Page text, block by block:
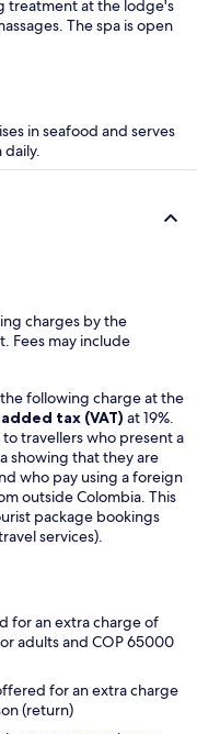
treatment at the lodge's
The spa is open
in seafood and serves
charges by the
Fees may include
following charge at the
tax (VAT) at 19%.
to travellers who present a
showing that they are
who pay using a foreign
outside Colombia. This
package bookings
services).
for an extra charge of
adults and COP 65000
for an extra charge
(return)